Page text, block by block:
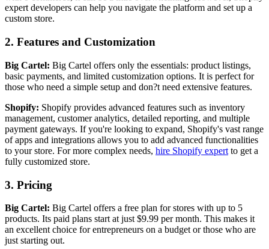
expert developers can help you navigate the platform and set up a
custom store.
2. Features and Customization
Big Cartel: Big Cartel offers only the essentials: product listings,
basic payments, and limited customization options. It is perfect for
those who need a simple setup and don?t need extensive features.
Shopify: Shopify provides advanced features such as inventory
management, customer analytics, detailed reporting, and multiple
payment gateways. If you're looking to expand, Shopify's vast range
of apps and integrations allows you to add advanced functionalities
to your store. For more complex needs, hire Shopify expert to get a
fully customized store.
3. Pricing
Big Cartel: Big Cartel offers a free plan for stores with up to 5
products. Its paid plans start at just $9.99 per month. This makes it
an excellent choice for entrepreneurs on a budget or those who are
just starting out.